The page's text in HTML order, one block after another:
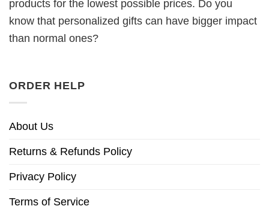
products for the lowest possible prices. Do you
know that personalized gifts can have bigger impact
than normal ones?
ORDER HELP
About Us
Returns & Refunds Policy
Privacy Policy
Terms of Service